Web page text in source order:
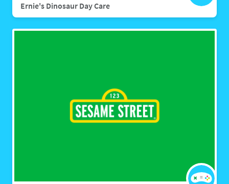
Ernie's Dinosaur Day Care